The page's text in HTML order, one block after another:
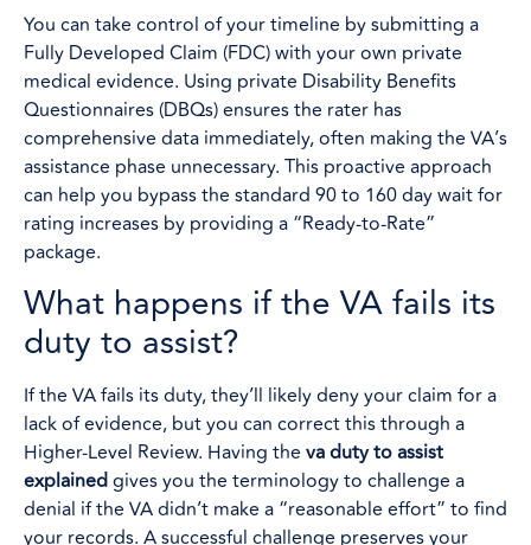
You can take control of your timeline by submitting a
Fully Developed Claim (FDC) with your own private
medical evidence. Using private Disability Benefits
Questionnaires (DBQs) ensures the rater has
comprehensive data immediately, often making the VA’s
assistance phase unnecessary. This proactive approach
can help you bypass the standard 90 to 160 day wait for
rating increases by providing a “Ready-to-Rate”
package.
What happens if the VA fails its
duty to assist?
If the VA fails its duty, they’ll likely deny your claim for a
lack of evidence, but you can correct this through a
Higher-Level Review. Having the va duty to assist
explainedgives you the terminology to challenge a
denial if the VA didn’t make a “reasonable effort” to find
your records. A successful challenge preserves your